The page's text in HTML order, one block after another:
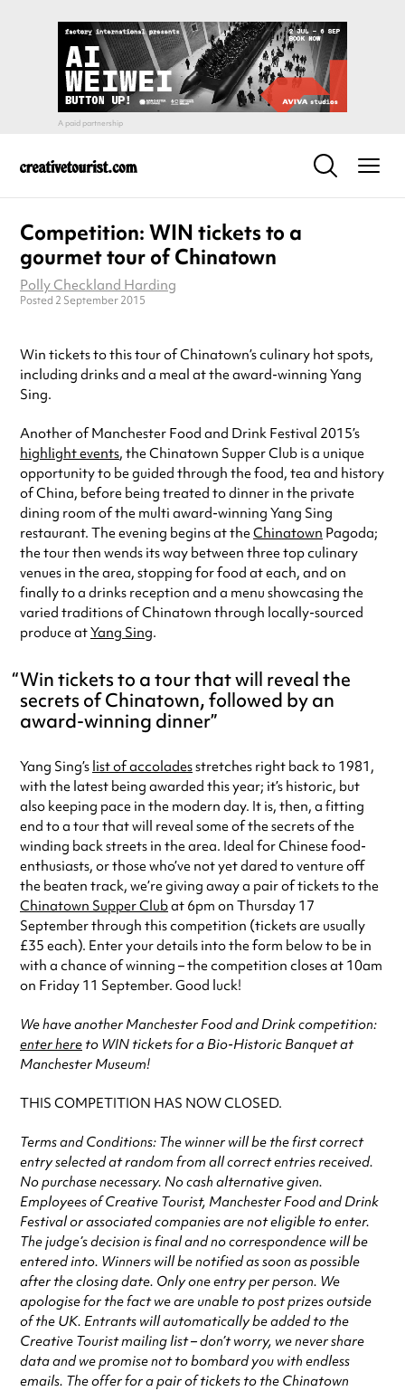
Competition: WIN tickets to a
gourmet tour of Chinatown
Polly Checkland Harding
Posted 2 September 2015
Win tickets to this tour of Chinatown’s culinary hot spots,
including drinks and a meal at the award-winning Yang
Sing.
Another of Manchester Food and Drink Festival 2015’s
highlight events, the Chinatown Supper Club is a unique
opportunity to be guided through the food, tea and history
of China, before being treated to dinner in the private
dining room of the multi award-winning Yang Sing
restaurant. The evening begins at theChinatown Pagoda;
the tour then wends its way between three top culinary
venues in the area, stopping for food at each, and on
finally to a drinks reception and a menu showcasing the
varied traditions of Chinatown through locally-sourced
produce atYang Sing.
Win tickets to a tour that will reveal the
secrets of Chinatown, followed by an
award-winning dinner
Yang Sing’s list of accoladesstretches right back to 1981,
with the latest being awarded this year; it’s historic, but
also keeping pace in the modern day. It is, then, a fitting
end to a tour that will reveal some of the secrets of the
winding back streets in the area. Ideal for Chinese food-
enthusiasts, or those who’ve not yet dared to venture off
the beaten track, we’re giving away a pair of tickets to the
Chinatown Supper Clubat 6pm on Thursday 17
September through this competition (tickets are usually
£35 each). Enter your details into the form below to be in
with a chance of winning – the competition closes at 10am
on Friday 11 September. Good luck!
We have another Manchester Food and Drink competition:
enter here to WIN tickets for a Bio-Historic Banquet at
Manchester Museum!
THIS COMPETITION HAS NOW CLOSED.
Terms and Conditions: The winner will be the first correct
entry selected at random from all correct entries received.
No purchase necessary. No cash alternative given.
Employees of Creative Tourist, Manchester Food and Drink
Festival or associated companies are not eligible to enter.
The judge’s decision is final and no correspondence will be
entered into. Winners will be notified as soon as possible
after the closing date. Only one entry per person. We
apologise for the fact we are unable to post prizes outside
of the UK. Entrants will automatically be added to the
Creative Tourist mailing list – don’t worry, we never share
data and we promise not to bombard you with endless
emails. The offer for a pair of tickets to the Chinatown